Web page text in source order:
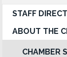
STAFF
ABOUT THE
CHAMBER